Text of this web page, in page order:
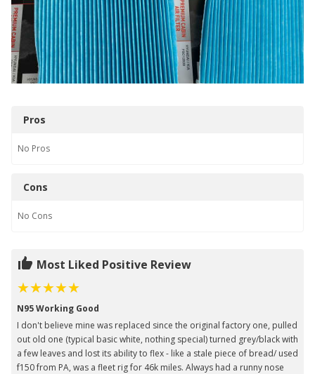
Pros
No Pros
Cons
No Cons
Most Liked Positive Review
N95 Working Good
I don't believe mine was replaced since the original factory one, pulled
out old one (typical basic white, nothing special) turned grey/black with
a few leaves and lost its ability to flex - like a stale piece of bread/ used
f150 from PA, was a fleet rig for 46k miles. Always had a runny nose